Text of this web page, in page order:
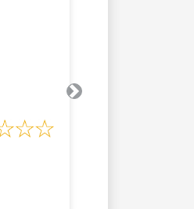
Next